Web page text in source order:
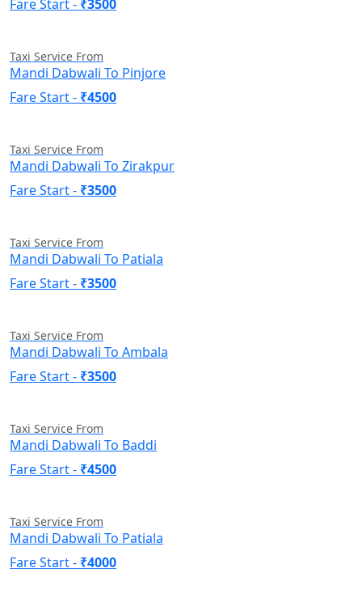
Fare Start - ₹3500
Taxi Service From
Mandi Dabwali To Pinjore
Fare Start - ₹4500
Taxi Service From
Mandi Dabwali To Zirakpur
Fare Start - ₹3500
Taxi Service From
Mandi Dabwali To Patiala
Fare Start - ₹3500
Taxi Service From
Mandi Dabwali To Ambala
Fare Start - ₹3500
Taxi Service From
Mandi Dabwali To Baddi
Fare Start - ₹4500
Taxi Service From
Mandi Dabwali To Patiala
Fare Start - ₹4000